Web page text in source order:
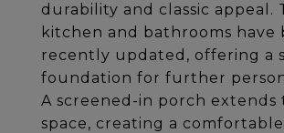
durability and classic appeal.
kitchen and bathrooms have
recently updated, offering a
foundation for further
A screened-in porch extends
space, creating a